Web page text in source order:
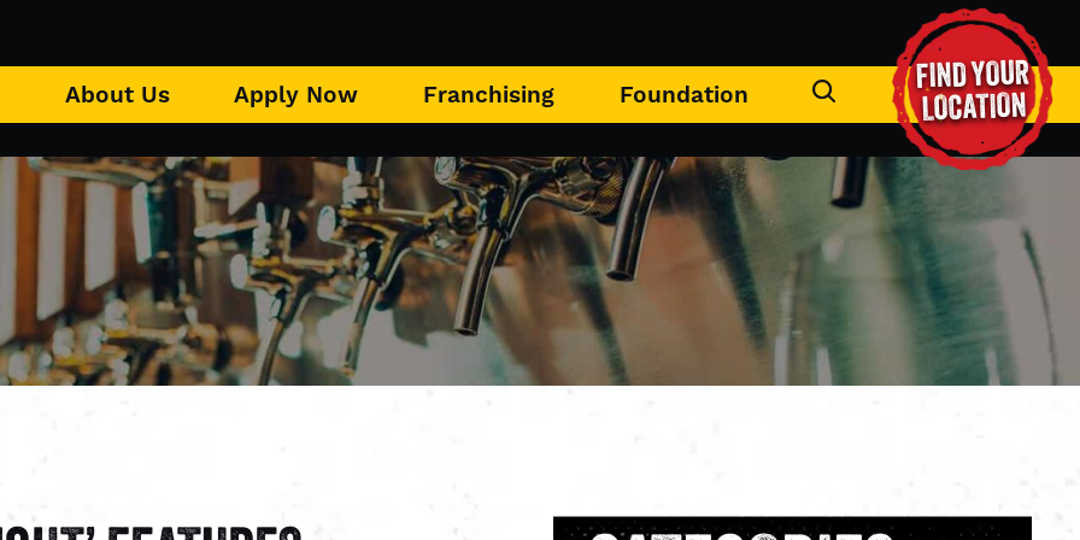
About Us Apply Now Franchising Foundation FIND YOUR
LOCATION